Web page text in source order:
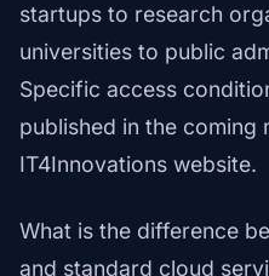
startups to research
universities to public
Specific access
published in the coming
IT4Innovations website.
What is the difference
and standard cloud